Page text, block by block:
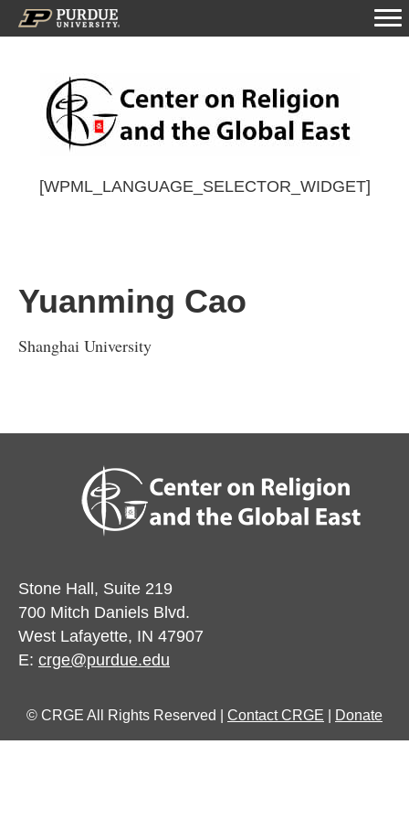
[WPML_LANGUAGE_SELECTOR_WIDGET]
Yuanming Cao
Shanghai University
Stone Hall, Suite 219
700 Mitch Daniels Blvd.
West Lafayette, IN 47907
E: crge@purdue.edu
© CRGE All Rights Reserved | Contact CRGE Donate